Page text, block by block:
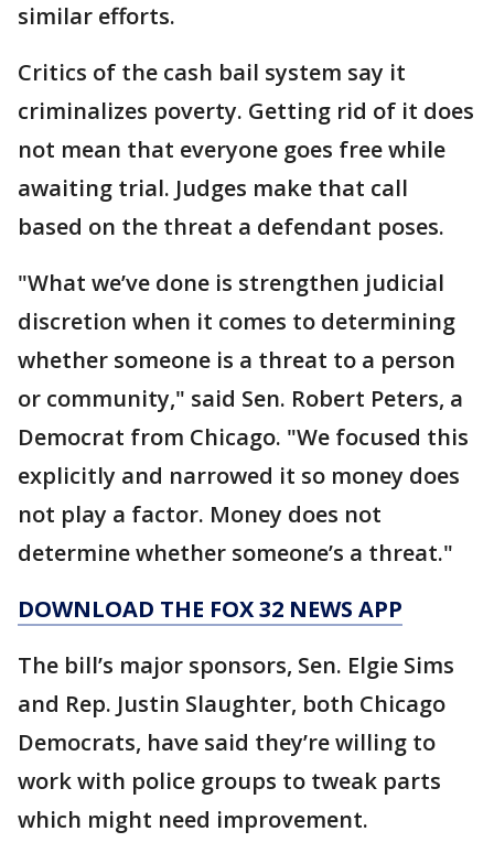
similar efforts.
Critics of the cash bail system say it
criminalizes poverty. Getting rid of it does
not mean that everyone goes free while
awaiting trial. Judges make that call
based on the threat a defendant poses.
"What we’ve done is strengthen judicial
discretion when it comes to determining
whether someone is a threat to a person
or community," said Sen. Robert Peters, a
Democrat from Chicago. "We focused this
explicitly and narrowed it so money does
not play a factor. Money does not
determine whether someone’s a threat."
DOWNLOAD THE FOX 32 NEWS APP
The bill’s major sponsors, Sen. Elgie Sims
and Rep. Justin Slaughter, both Chicago
Democrats, have said they’re willing to
work with police groups to tweak parts
which might need improvement.